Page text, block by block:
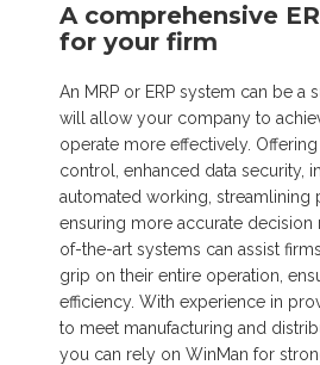
A comprehensive
for your firm
An MRP or ERP system can be a
will allow your company to
operate more effectively.
control, enhanced data security,
automated working, streamlining
ensuring more accurate decision
of-the-art systems can assist
grip on their entire operation,
efficiency. With experience in
to meet manufacturing and
you can rely on WinMan for